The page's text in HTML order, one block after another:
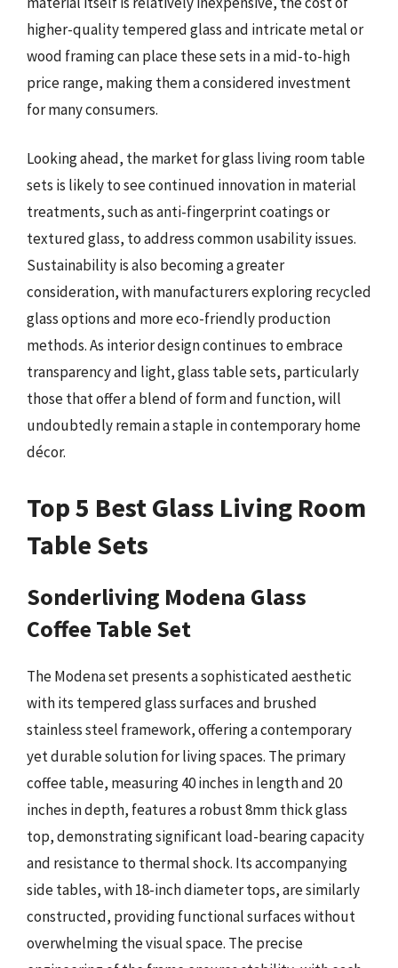
higher-quality tempered glass and intricate metal or
wood framing can place these sets in a mid-to-high
price range, making them a considered investment
for many consumers.
Looking ahead, the market for glass living room table
sets is likely to see continued innovation in material
treatments, such as anti-fingerprint coatings or
textured glass, to address common usability issues.
Sustainability is also becoming a greater
consideration, with manufacturers exploring recycled
glass options and more eco-friendly production
methods. As interior design continues to embrace
transparency and light, glass table sets, particularly
those that offer a blend of form and function, will
undoubtedly remain a staple in contemporary home
décor.
Top 5 Best Glass Living Room
Table Sets
Sonderliving Modena Glass
Coffee Table Set
The Modena set presents a sophisticated aesthetic
with its tempered glass surfaces and brushed
stainless steel framework, offering a contemporary
yet durable solution for living spaces. The primary
coffee table, measuring 40 inches in length and 20
inches in depth, features a robust 8mm thick glass
top, demonstrating significant load-bearing capacity
and resistance to thermal shock. Its accompanying
side tables, with 18-inch diameter tops, are similarly
constructed, providing functional surfaces without
overwhelming the visual space. The precise